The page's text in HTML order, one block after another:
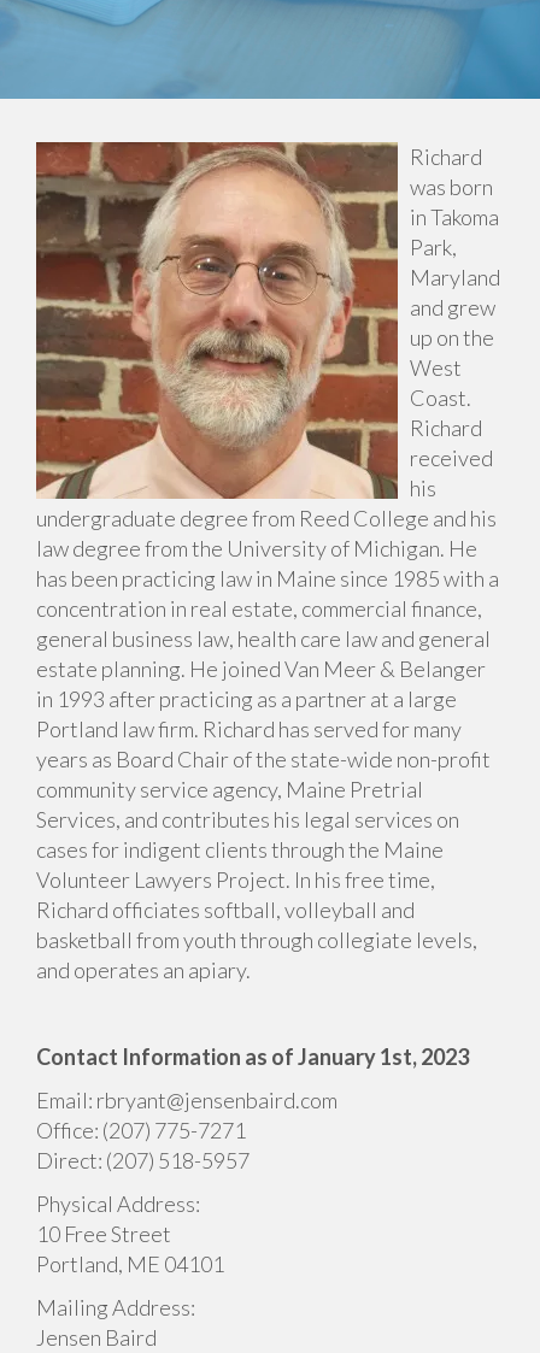
Richard
was born
in Takoma
Park,
Maryland
and grew
up on the
West
Coast.
Richard
received
his
undergraduate degree from Reed College and his
law degree from the University of Michigan. He
has been practicing law in Maine since 1985 with a
concentration in real estate, commercial finance,
general business law, health care law and general
estate planning. He joined Van Meer & Belanger
in 1993 after practicing as a partner at a large
Portland law firm. Richard has served for many
years as Board Chair of the state-wide non-profit
community service agency, Maine Pretrial
Services, and contributes his legal services on
cases for indigent clients through the Maine
Volunteer Lawyers Project. In his free time,
Richard officiates softball, volleyball and
basketball from youth through collegiate levels,
and operates an apiary.
Contact Information as of January 1st, 2023
Email: rbryant@jensenbaird.com
Office: (207) 775-7271
Direct: (207) 518-5957
Physical Address:
10 Free Street
Portland, ME 04101
Mailing Address:
Jensen Baird